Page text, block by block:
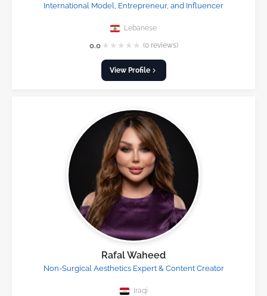
International Model, Entrepreneur, and Influencer
Lebanese
0.0 ★ ★ ★ ★ ★ (0 reviews)
View Profile
Rafal Waheed
Non-Surgical Aesthetics Expert & Content Creator
Iraqi